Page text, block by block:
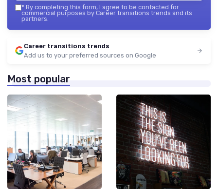
* By completing this form, I agree to be contacted for
commercial purposes by Career transitions trends and its
partners.
Career transitions trends
Add us to your preferred sources on Google
Most popular